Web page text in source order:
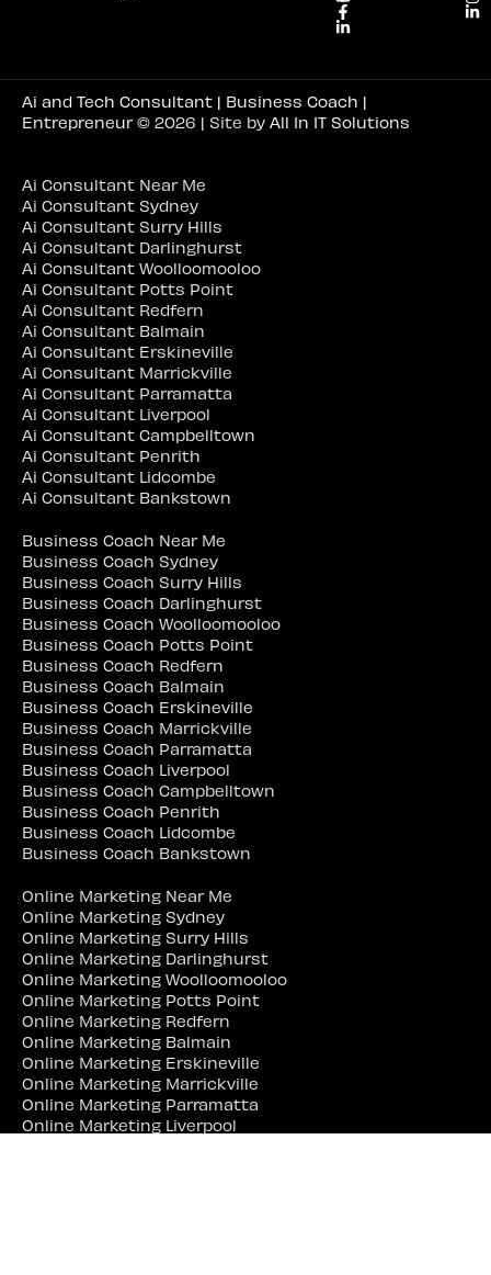
Ai and Tech Consultant | Business Coach |
Entrepreneur© 2026 | Site by All In IT Solutions
Ai Consultant Near Me
Ai Consultant Sydney
Ai Consultant Surry Hills
Ai Consultant Darlinghurst
Ai Consultant Woolloomooloo
Ai Consultant Potts Point
Ai Consultant Redfern
Ai Consultant Balmain
Ai Consultant Erskineville
Ai Consultant Marrickville
Ai Consultant Parramatta
Ai Consultant Liverpool
Ai Consultant Campbelltown
Ai Consultant Penrith
Ai Consultant Lidcombe
Ai Consultant Bankstown
Business Coach Near Me
Business Coach Sydney
Business Coach Surry Hills
Business Coach Darlinghurst
Business Coach Woolloomooloo
Business Coach Potts Point
Business Coach Redfern
Business Coach Balmain
Business Coach Erskineville
Business Coach Marrickville
Business Coach Parramatta
Business Coach Liverpool
Business Coach Campbelltown
Business Coach Penrith
Business Coach Lidcombe
Business Coach Bankstown
Online Marketing Near Me
Online Marketing Sydney
Online Marketing Surry Hills
Online Marketing Darlinghurst
Online Marketing Woolloomooloo
Online Marketing Potts Point
Online Marketing Redfern
Online Marketing Balmain
Online Marketing Erskineville
Online Marketing Marrickville
Online Marketing Parramatta
Online Marketing Liverpool